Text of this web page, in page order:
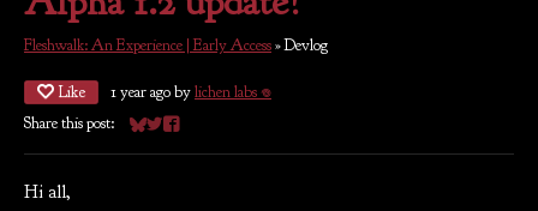
Fleshwalk: An Experience | Early Access»Devlog
Like 1 year agobylichen labs 𖦹
Share this post:
Share on Bluesky
Share on Twitter
Share on Facebook
Hi all,